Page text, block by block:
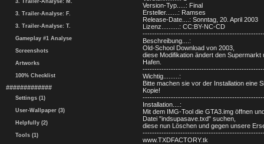
3. Trailer-Analyse: M.
3. Trailer-Analyse: F.
3. Trailer-Analyse: T.
Gameplay #1 Analyse
Screenshots
Artworks
100% Checklist
#############
Settings (1)
User-Wallpaper (3)
Helpfully (2)
Tools (1)
Version-Typ.....: Final
Ersteller.......: Ramses
Release-Date....: Sonntag, 20. April 2003
Lizenz..........: CC:BY-NC-CD
Beschreibung....:
Old-School Download von 2003,
diese Modifikation ändert den Supermarkt
Hafen.
Wichtig.........:
Bitte machen sie vor der Installation eine
Kopie!
Installation....:
Mit dem IMG-Tool die GTA3.img öffnen
Datei "indsupasave.txd" suchen,
diese nun Löschen und gegen unsere
www.TXDFACTORY.tk